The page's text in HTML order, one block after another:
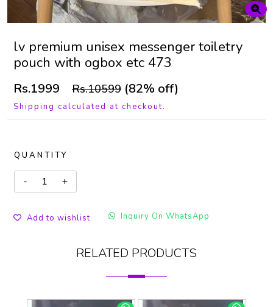
lv premium unisex messenger toiletry
pouch with ogbox etc 473
Rs.1999 Rs.10599 (82% off)
Shipping calculated at checkout.
QUANTITY
Add to wishlist Inquiry On WhatsApp
RELATED PRODUCTS